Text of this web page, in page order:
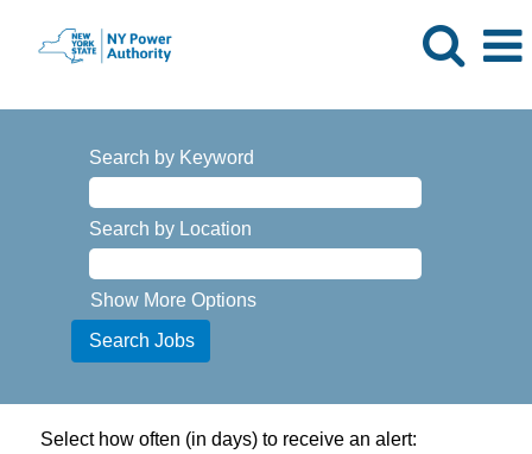
Search by Keyword
Search by Location
Show More Options
Select how often (in days) to receive an alert: